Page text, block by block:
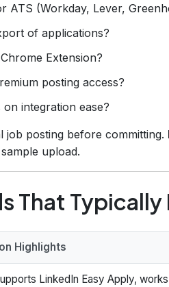
ATS (Workday, Lever,
of applications?
Extension?
posting access?
integration ease?
job posting before committing.
upload.
That
Highlights
LinkedIn Easy Apply,